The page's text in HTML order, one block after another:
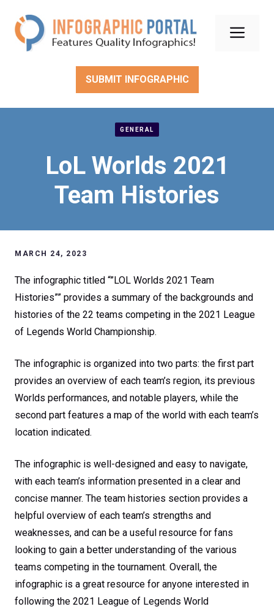
content
SUBMIT INFOGRAPHIC
GENERAL
LoL Worlds 2021
Team Histories
MARCH 24, 2023
The infographic titled “”LOL Worlds 2021 Team
Histories”” provides a summary of the backgrounds and
histories of the 22 teams competing in the 2021 League
of Legends World Championship.
The infographic is organized into two parts: the first part
provides an overview of each team’s region, its previous
Worlds performances, and notable players, while the
second part features a map of the world with each team’s
location indicated.
The infographic is well-designed and easy to navigate,
with each team’s information presented in a clear and
concise manner. The team histories section provides a
helpful overview of each team’s strengths and
weaknesses, and can be a useful resource for fans
looking to gain a better understanding of the various
teams competing in the tournament. Overall, the
infographic is a great resource for anyone interested in
following the 2021 League of Legends World